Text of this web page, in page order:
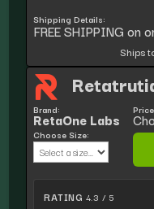
Shipping Details:
FREE SHIPPING on
Ships
Brand:
RetaOne Labs
Choose Size:
RATING 4.3 / 5